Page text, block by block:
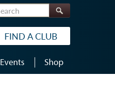
Search
FIND A CLUB
Events Shop